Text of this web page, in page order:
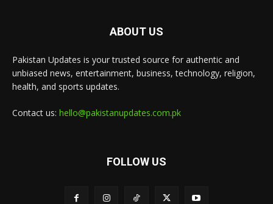
ABOUT US
Pakistan Updates is your trusted source for authentic and
unbiased news, entertainment, business, technology, religion,
health, and sports updates.
Contact us: hello@pakistanupdates.com.pk
FOLLOW US